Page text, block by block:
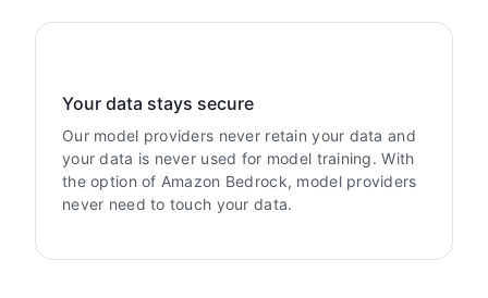
Your data stays secure
Our model providers never retain your data and
your data is never used for model training. With
the option of Amazon Bedrock, model providers
never need to touch your data.